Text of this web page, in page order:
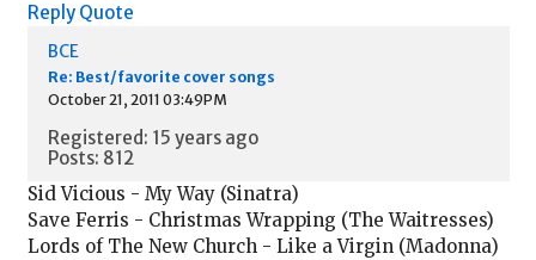
Reply Quote
BCE
Re: Best/favorite cover songs
October 21, 2011 03:49PM
Registered: 15 years ago
Posts: 812
Sid Vicious - My Way (Sinatra)
Save Ferris - Christmas Wrapping (The Waitresses)
Lords of The New Church - Like a Virgin (Madonna)